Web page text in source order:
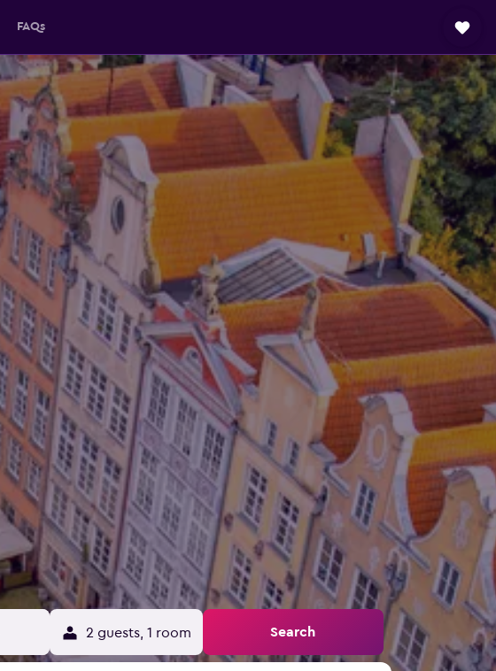
FAQs
2 guests, 1 room Search